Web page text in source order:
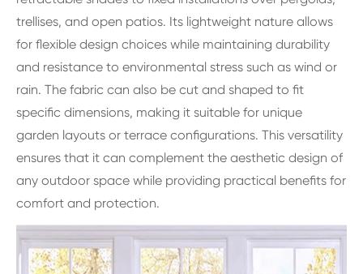
trellises, and open patios. Its lightweight nature allows
for flexible design choices while maintaining durability
and resistance to environmental stress such as wind or
rain. The fabric can also be cut and shaped to fit
specific dimensions, making it suitable for unique
garden layouts or terrace configurations. This versatility
ensures that it can complement the aesthetic design of
any outdoor space while providing practical benefits for
comfort and protection.